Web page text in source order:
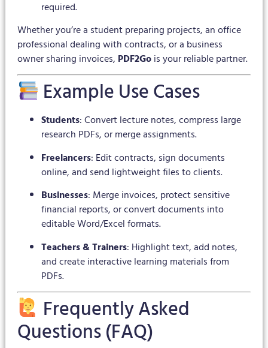
required.
Whether you’re a student preparing projects, an office
professional dealing with contracts, or a business
owner sharing invoices, PDF2Gois your reliable partner.
Example Use Cases
Students: Convert lecture notes, compress large
research PDFs, or merge assignments.
Freelancers: Edit contracts, sign documents
online, and send lightweight files to clients.
Businesses: Merge invoices, protect sensitive
financial reports, or convert documents into
editable Word/Excel formats.
Teachers & Trainers: Highlight text, add notes,
and create interactive learning materials from
PDFs.
Frequently Asked
Questions (FAQ)